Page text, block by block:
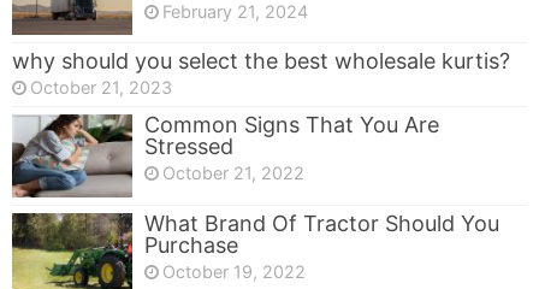
February 21, 2024
why should you select the best wholesale kurtis?
October 21, 2023
Common Signs That You Are
Stressed
October 21, 2022
What Brand Of Tractor Should You
Purchase
October 19, 2022